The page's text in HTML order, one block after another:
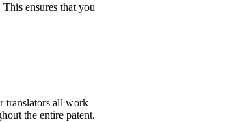
ensures that you
translators all work
the entire patent.